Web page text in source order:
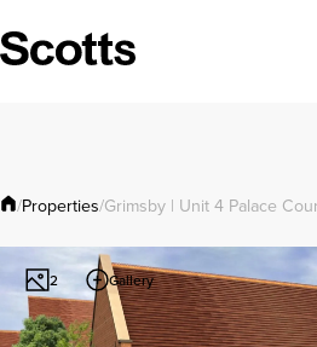
/Properties/Grimsby | Unit 4 Palace
2 Gallery